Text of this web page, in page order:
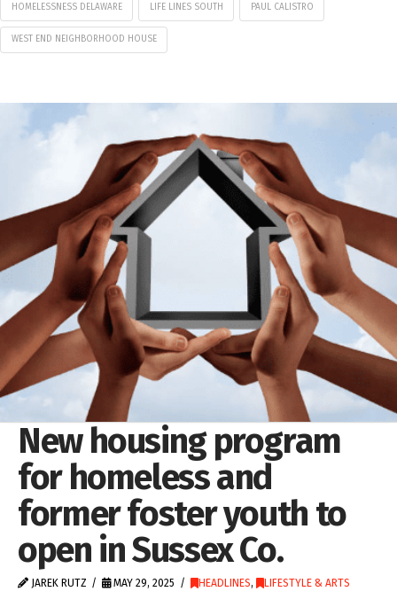
HOMELESSNESS DELAWARE LIFE LINES SOUTH PAUL CALISTRO
WEST END NEIGHBORHOOD HOUSE
New housing program
for homeless and
former foster youth to
open in Sussex Co.
JAREK RUTZ MAY 29, 2025 HEADLINES, LIFESTYLE & ARTS